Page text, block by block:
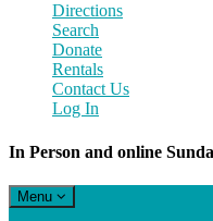
Directions
Search
Donate
Rentals
Contact Us
Log In
In Person and online
Toggle
navigation
Menu